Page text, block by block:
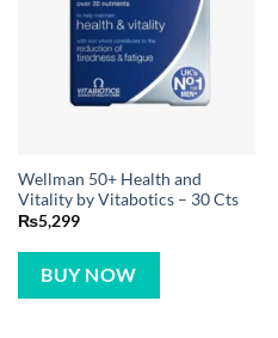
Wellman 50+ Health and
Vitality by Vitabotics – 30 Cts
₨5,299
BUY NOW